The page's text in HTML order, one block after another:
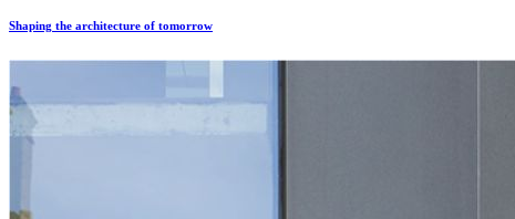
Shaping the architecture of tomorrow